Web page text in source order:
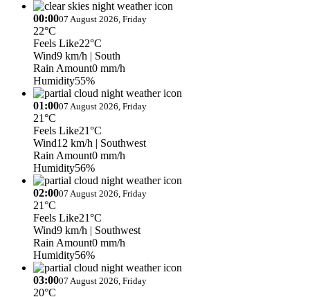
00:0007 August 2026, Friday
22°C
Feels Like22°C
Wind9 km/h | South
Rain Amount0 mm/h
Humidity55%
01:0007 August 2026, Friday
21°C
Feels Like21°C
Wind12 km/h | Southwest
Rain Amount0 mm/h
Humidity56%
02:0007 August 2026, Friday
21°C
Feels Like21°C
Wind9 km/h | Southwest
Rain Amount0 mm/h
Humidity56%
03:0007 August 2026, Friday
20°C